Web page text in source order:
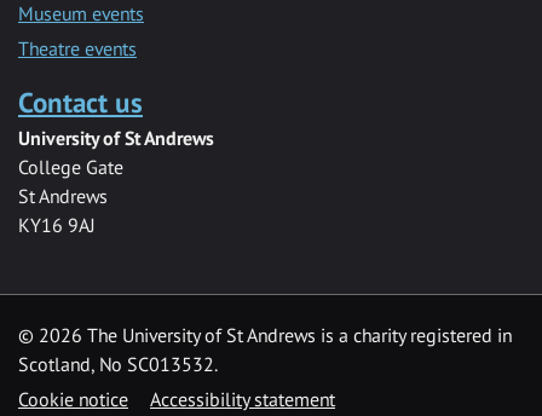
Museum events
Theatre events
Contact us
University of St Andrews
College Gate
St Andrews
KY16 9AJ
© 2026 The University of St Andrews is a charity registered in
Scotland, No SC013532.
Cookie notice
Accessibility statement